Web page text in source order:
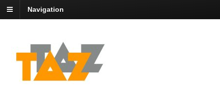
Navigation